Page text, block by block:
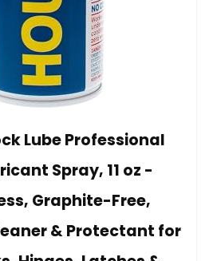
Lube Professional
Spray, 11 oz -
Graphite-Free,
& Protectant for